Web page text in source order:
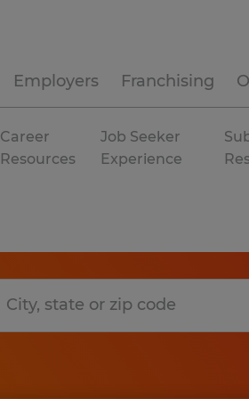
Employers Franchising
Career
Resources
Job Seeker
Experience